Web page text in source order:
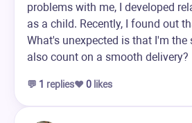
problems with me, I developed
as a child. Recently, I found out
What's unexpected is that I'm the
also count on a smooth delivery?
💬 1 replies❤️ 0 likes